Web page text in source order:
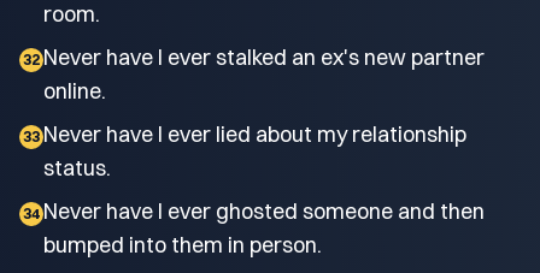
room.
32 Never have I ever stalked an ex's new partner
online.
33 Never have I ever lied about my relationship
status.
34 Never have I ever ghosted someone and then
bumped into them in person.